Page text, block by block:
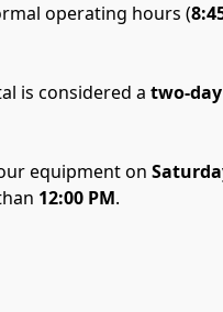
operating hours (
is considered a two-
equipment on
12:00 PM.